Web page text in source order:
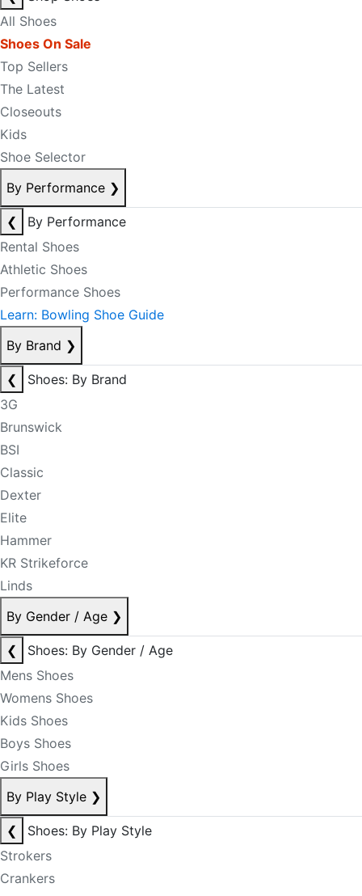
All Shoes
Shoes On Sale
Top Sellers
The Latest
Closeouts
Kids
Shoe Selector
By Performance ❯
❮
By Performance
Rental Shoes
Athletic Shoes
Performance Shoes
Learn: Bowling Shoe Guide
By Brand ❯
❮
Shoes: By Brand
3G
Brunswick
BSI
Classic
Dexter
Elite
Hammer
KR Strikeforce
Linds
By Gender / Age ❯
❮
Shoes: By Gender / Age
Mens Shoes
Womens Shoes
Kids Shoes
Boys Shoes
Girls Shoes
By Play Style ❯
❮
Shoes: By Play Style
Strokers
Crankers